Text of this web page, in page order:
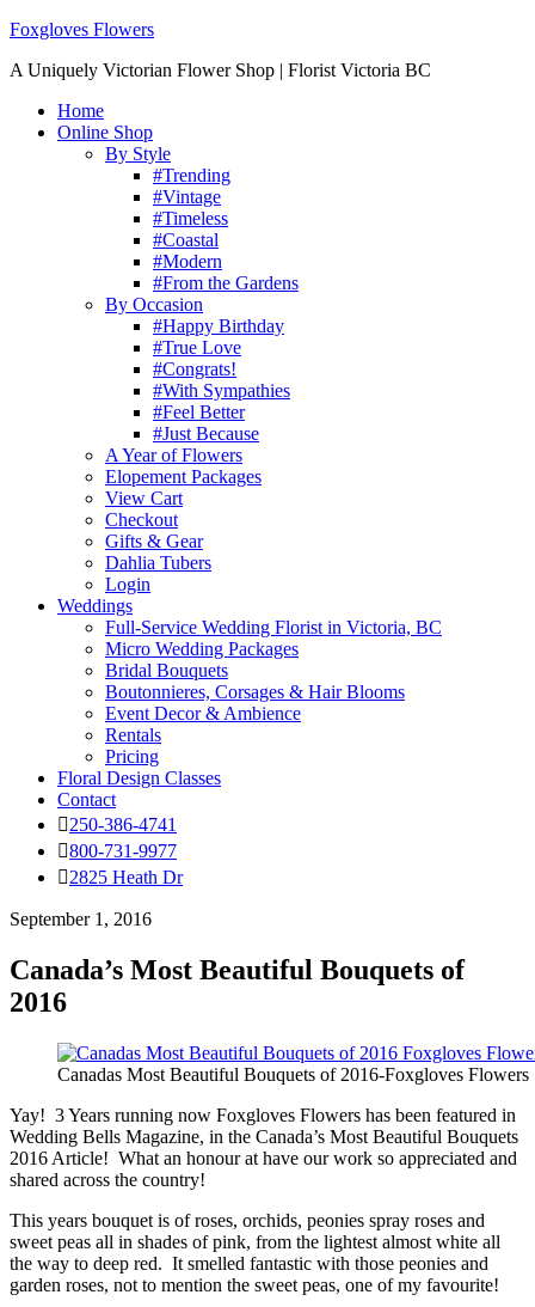
Foxgloves Flowers
A Uniquely Victorian Flower Shop | Florist Victoria BC
Home
Online Shop
By Style
#Trending
#Vintage
#Timeless
#Coastal
#Modern
#From the Gardens
By Occasion
#Happy Birthday
#True Love
#Congrats!
#With Sympathies
#Feel Better
#Just Because
A Year of Flowers
Elopement Packages
View Cart
Checkout
Gifts & Gear
Dahlia Tubers
Login
Weddings
Full-Service Wedding Florist in Victoria, BC
Micro Wedding Packages
Bridal Bouquets
Boutonnieres, Corsages & Hair Blooms
Event Decor & Ambience
Rentals
Pricing
Floral Design Classes
Contact
250-386-4741
800-731-9977
2825 Heath Dr
September 1, 2016
Canada’s Most Beautiful Bouquets of
2016
Canadas Most Beautiful Bouquets of 2016-Foxgloves Flowers
Yay! 3 Years running now Foxgloves Flowers has been featured in
Wedding Bells Magazine, in the Canada’s Most Beautiful Bouquets
2016 Article! What an honour at have our work so appreciated and
shared across the country!
This years bouquet is of roses, orchids, peonies spray roses and
sweet peas all in shades of pink, from the lightest almost white all
the way to deep red. It smelled fantastic with those peonies and
garden roses, not to mention the sweet peas, one of my favourite!